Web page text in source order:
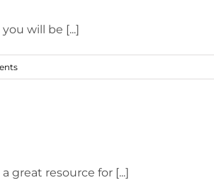
will be [...]
great resource for [...]